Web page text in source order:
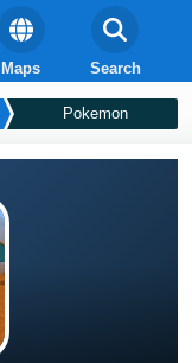
Maps Search
Pokemon